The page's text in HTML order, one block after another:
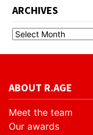
ARCHIVES
ABOUT R.AGE
Meet the team
Our awards